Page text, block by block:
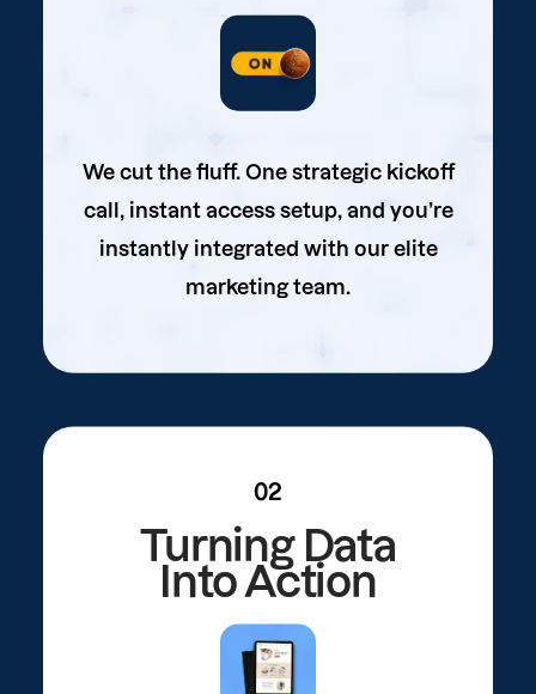
We cut the fluff. One strategic kickoff
call, instant access setup, and you’re
instantly integrated with our elite
marketing team.
02
Turning Data
Into Action